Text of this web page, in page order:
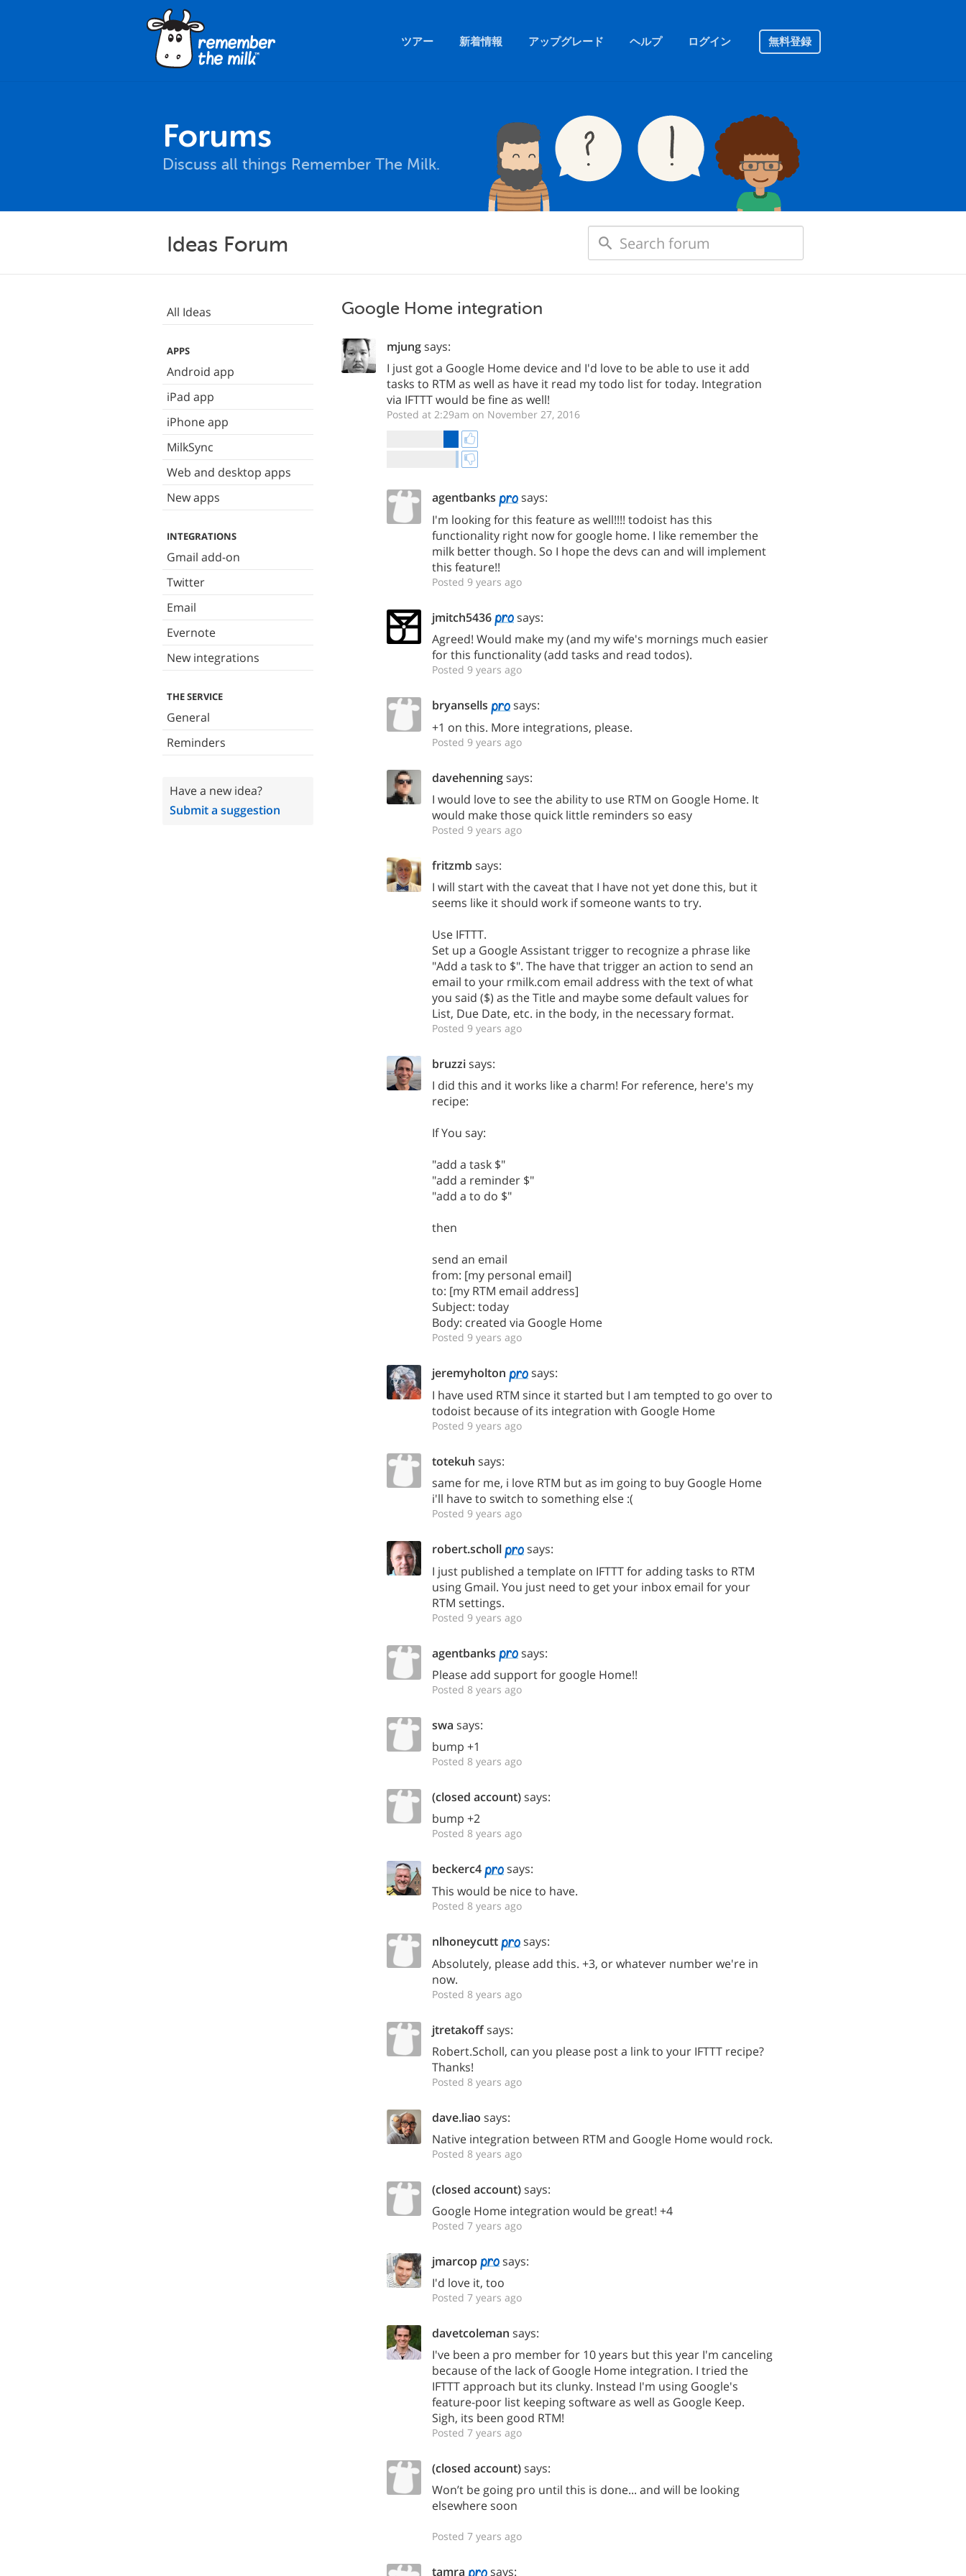
ツアー 新着情報 アップグレード ヘルプ ログイン 無料登録
Forums
Discuss all things Remember The Milk.
Ideas Forum
All Ideas
APPS
Android app
iPad app
iPhone app
MilkSync
Web and desktop apps
New apps
INTEGRATIONS
Gmail add-on
Twitter
Email
Evernote
New integrations
THE SERVICE
General
Reminders
Have a new idea?
Submit a suggestion
Google Home integration
mjungsays:
I just got a Google Home device and I'd love to be able to use it add
tasks to RTM as well as have it read my todo list for today. Integration
via IFTTT would be fine as well!
Posted at 2:29am on November 27, 2016
agentbanks
says:
I'm looking for this feature as well!!!! todoist has this
functionality right now for google home. I like remember the
milk better though. So I hope the devs can and will implement
this feature!!
Posted 9 years ago
jmitch5436
says:
Agreed! Would make my (and my wife's mornings much easier
for this functionality (add tasks and read todos).
Posted 9 years ago
bryansells
says:
+1 on this. More integrations, please.
Posted 9 years ago
davehenningsays:
I would love to see the ability to use RTM on Google Home. It
would make those quick little reminders so easy
Posted 9 years ago
fritzmbsays:
I will start with the caveat that I have not yet done this, but it
seems like it should work if someone wants to try.
Use IFTTT.
Set up a Google Assistant trigger to recognize a phrase like
"Add a task to $". The have that trigger an action to send an
email to your rmilk.com email address with the text of what
you said ($) as the Title and maybe some default values for
List, Due Date, etc. in the body, in the necessary format.
Posted 9 years ago
bruzzisays:
I did this and it works like a charm! For reference, here's my
recipe:
If You say:
"add a task $"
"add a reminder $"
"add a to do $"
then
send an email
from: [my personal email]
to: [my RTM email address]
Subject: today
Body: created via Google Home
Posted 9 years ago
jeremyholton
says:
I have used RTM since it started but I am tempted to go over to
todoist because of its integration with Google Home
Posted 9 years ago
totekuh says:
same for me, i love RTM but as im going to buy Google Home
i'll have to switch to something else :(
Posted 9 years ago
robert.scholl
says:
I just published a template on IFTTT for adding tasks to RTM
using Gmail. You just need to get your inbox email for your
RTM settings.
Posted 9 years ago
agentbanks
says:
Please add support for google Home!!
Posted 8 years ago
swa says:
bump +1
Posted 8 years ago
(closed account)says:
bump +2
Posted 8 years ago
beckerc4
says:
This would be nice to have.
Posted 8 years ago
nlhoneycutt
says:
Absolutely, please add this. +3, or whatever number we're in
now.
Posted 8 years ago
jtretakoffsays:
Robert.Scholl, can you please post a link to your IFTTT recipe?
Thanks!
Posted 8 years ago
dave.liao says:
Native integration between RTM and Google Home would rock.
Posted 8 years ago
(closed account)says:
Google Home integration would be great! +4
Posted 7 years ago
jmarcop
says:
I'd love it, too
Posted 7 years ago
davetcoleman says:
I've been a pro member for 10 years but this year I'm canceling
because of the lack of Google Home integration. I tried the
IFTTT approach but its clunky. Instead I'm using Google's
feature-poor list keeping software as well as Google Keep.
Sigh, its been good RTM!
Posted 7 years ago
(closed account)says:
Won’t be going pro until this is done... and will be looking
elsewhere soon
Posted 7 years ago
tamra says: